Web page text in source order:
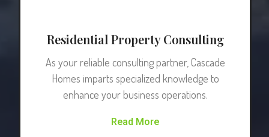
Residential Property Consulting
As your reliable consulting partner, Cascade
Homes imparts specialized knowledge to
enhance your business operations.
Read More